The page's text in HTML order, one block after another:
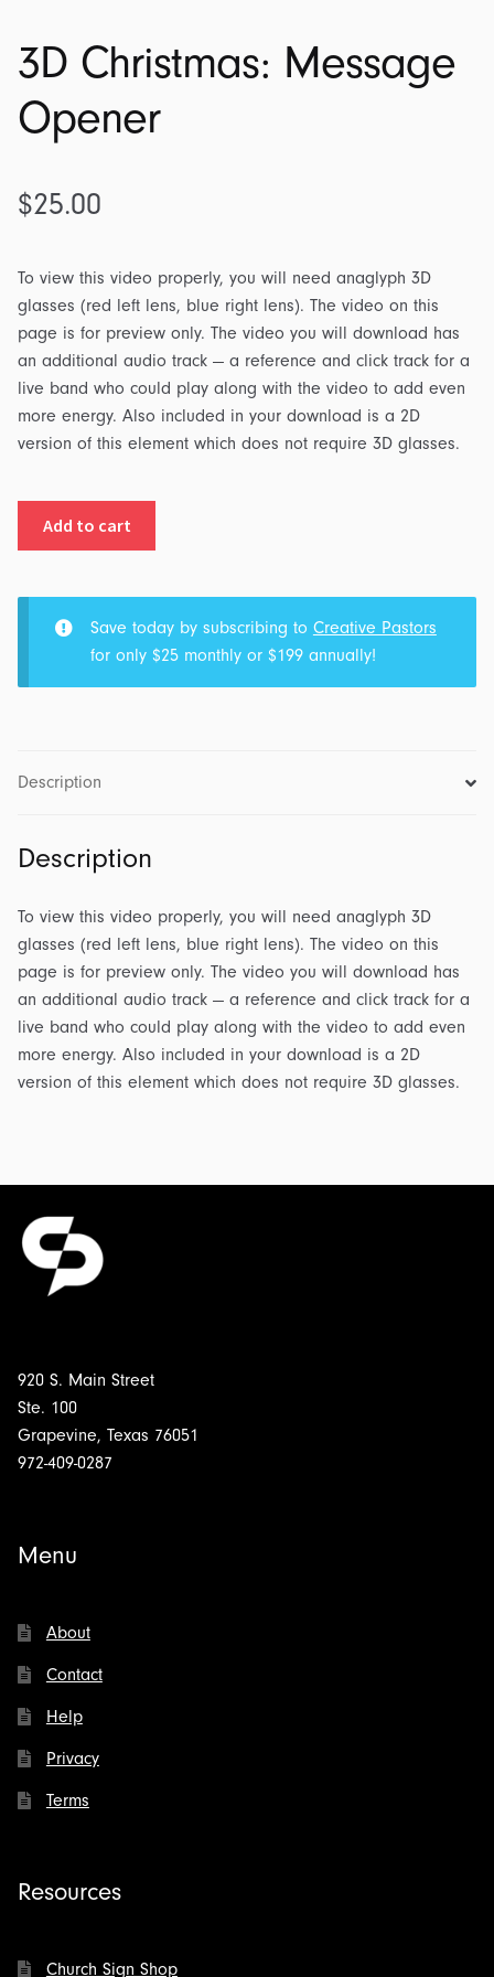
3D Christmas: Message
Opener
$25.00
To view this video properly, you will need anaglyph 3D
glasses (red left lens, blue right lens). The video on this
page is for preview only. The video you will download has
an additional audio track — a reference and click track for a
live band who could play along with the video to add even
more energy. Also included in your download is a 2D
version of this element which does not require 3D glasses.
Opener
quantity
Add to cart
Save today by subscribing to Creative Pastors
for only $25 monthly or $199 annually!
Description
Description
To view this video properly, you will need anaglyph 3D
glasses (red left lens, blue right lens). The video on this
page is for preview only. The video you will download has
an additional audio track — a reference and click track for a
live band who could play along with the video to add even
more energy. Also included in your download is a 2D
version of this element which does not require 3D glasses.
920 S. Main Street
Ste. 100
Grapevine, Texas 76051
972-409-0287
Menu
About
Contact
Help
Privacy
Terms
Resources
Church Sign Shop